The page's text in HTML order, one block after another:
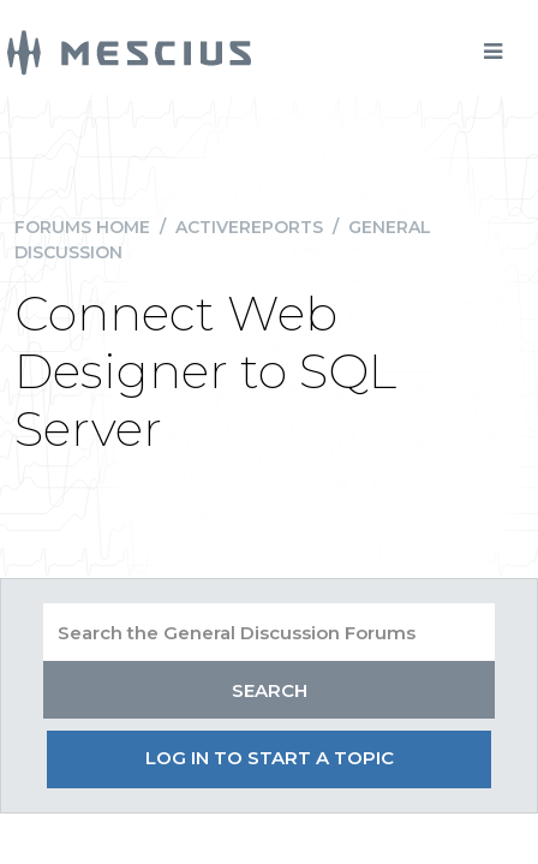
FORUMS HOME / ACTIVEREPORTS / GENERAL
DISCUSSION
Connect Web
Designer to SQL
Server
LOG IN TO START A TOPIC